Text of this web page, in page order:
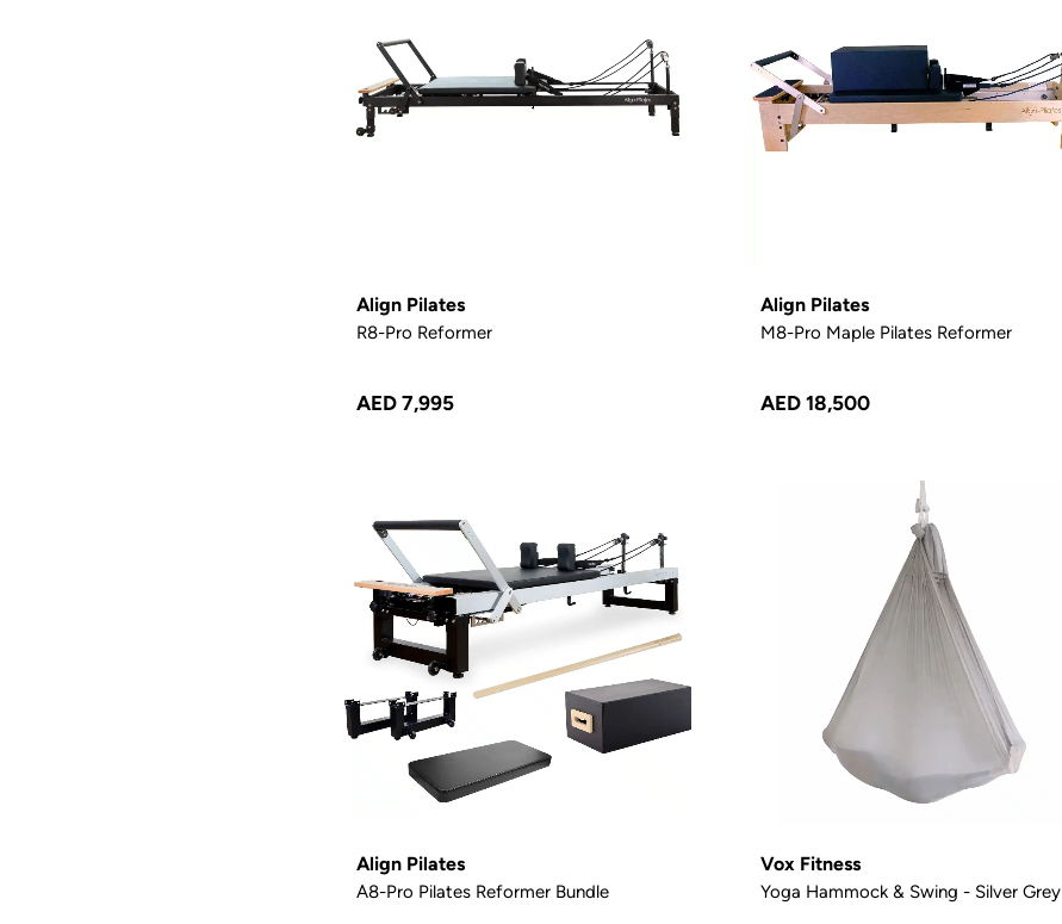
Align Pilates
R8-Pro Reformer
AED 7,995
Align Pilates
M8-Pro Maple Pilates Reformer
AED 18,500
Align Pilates
A8-Pro Pilates Reformer Bundle
Vox Fitness
Yoga Hammock & Swing - Silver Grey